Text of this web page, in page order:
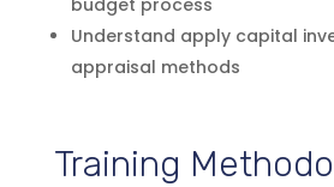
budget process
Understand apply capital
appraisal methods
Training